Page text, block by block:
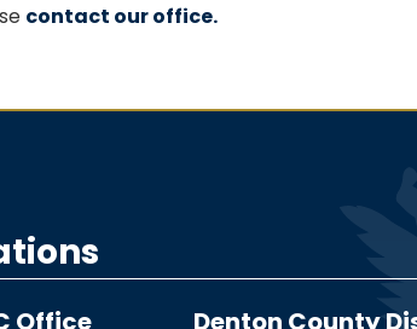
contact our office.
Office Denton County